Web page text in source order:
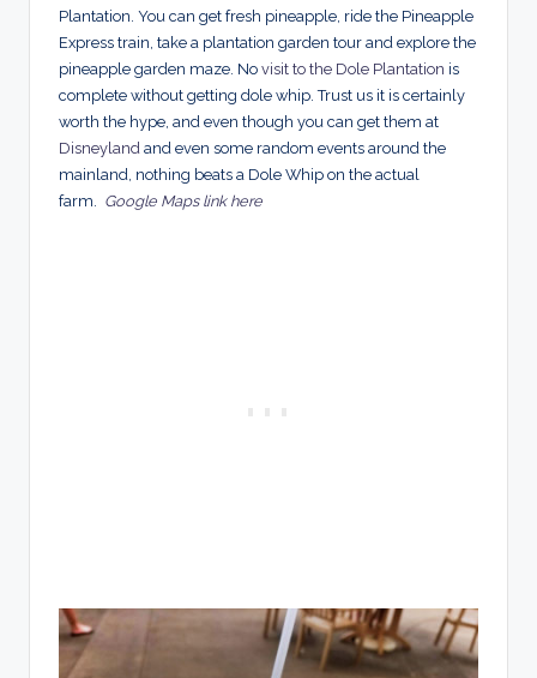
Plantation. You can get fresh pineapple, ride the Pineapple
Express train, take a plantation garden tour and explore the
pineapple garden maze. No visit to the Dole Plantation is
complete without getting dole whip. Trust us it is certainly
worth the hype, and even though you can get them at
Disneyland and even some random events around the
mainland, nothing beats a Dole Whip on the actual
farm. Google Maps link here